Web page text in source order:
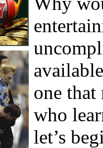
one
who
let’s